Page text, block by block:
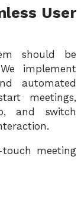
User
should be
implement
automated
meetings,
and switch
meeting